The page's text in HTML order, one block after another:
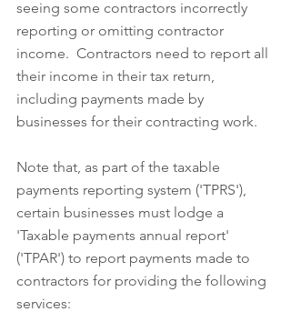
seeing some contractors incorrectly
reporting or omitting contractor
income.  Contractors need to report all
their income in their tax return,
including payments made by
businesses for their contracting work.
Note that, as part of the taxable
payments reporting system ('TPRS'),
certain businesses must lodge a
'Taxable payments annual report'
('TPAR') to report payments made to
contractors for providing the following
services: